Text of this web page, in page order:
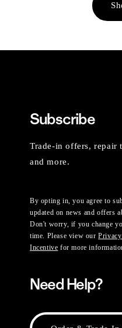
Subscribe
Trade-in offers, repair
and more.
By opting in, you agree to
updated on news and offers
Don't worry, if you change
time. Please view our
Incentive for more
Need Help?